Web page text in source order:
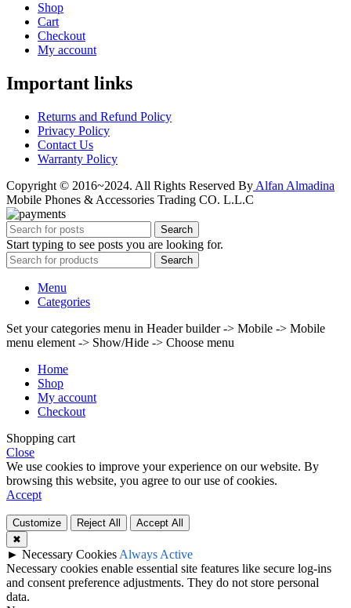
Shop
Cart
Checkout
My account
Important links
Returns and Refund Policy
Privacy Policy
Contact Us
Warranty Policy
Copyright © 2016~2024. All Rights Reserved By Alfan Almadina
Mobile Phones & Accessories Trading CO. L.L.C
Search
Start typing to see posts you are looking for.
Search
Menu
Categories
Set your categories menu in Header builder -> Mobile -> Mobile
menu element -> Show/Hide -> Choose menu
Home
Shop
My account
Checkout
Shopping cart
Close
We use cookies to improve your experience on our website. By
browsing this website, you agree to our use of cookies.
Accept
Customize Reject All
Accept All
✖
► Necessary Cookies Always Active
Necessary cookies enable essential site features like secure log-ins
and consent preference adjustments. They do not store personal
data.